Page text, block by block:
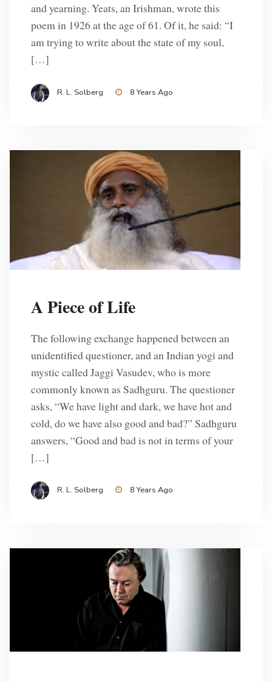
and yearning. Yeats, an Irishman, wrote this
poem in 1926 at the age of 61. Of it, he said: “I
am trying to write about the state of my soul,
[…]
R. L. Solberg 8 Years Ago
A Piece of Life
The following exchange happened between an
unidentified questioner, and an Indian yogi and
mystic called Jaggi Vasudev, who is more
commonly known as Sadhguru. The questioner
asks, “We have light and dark, we have hot and
cold, do we have also good and bad?” Sadhguru
answers, “Good and bad is not in terms of your
[…]
R. L. Solberg 8 Years Ago